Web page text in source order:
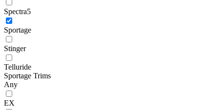
Spectra5
Sportage
Stinger
Telluride
Sportage Trims
Any
EX